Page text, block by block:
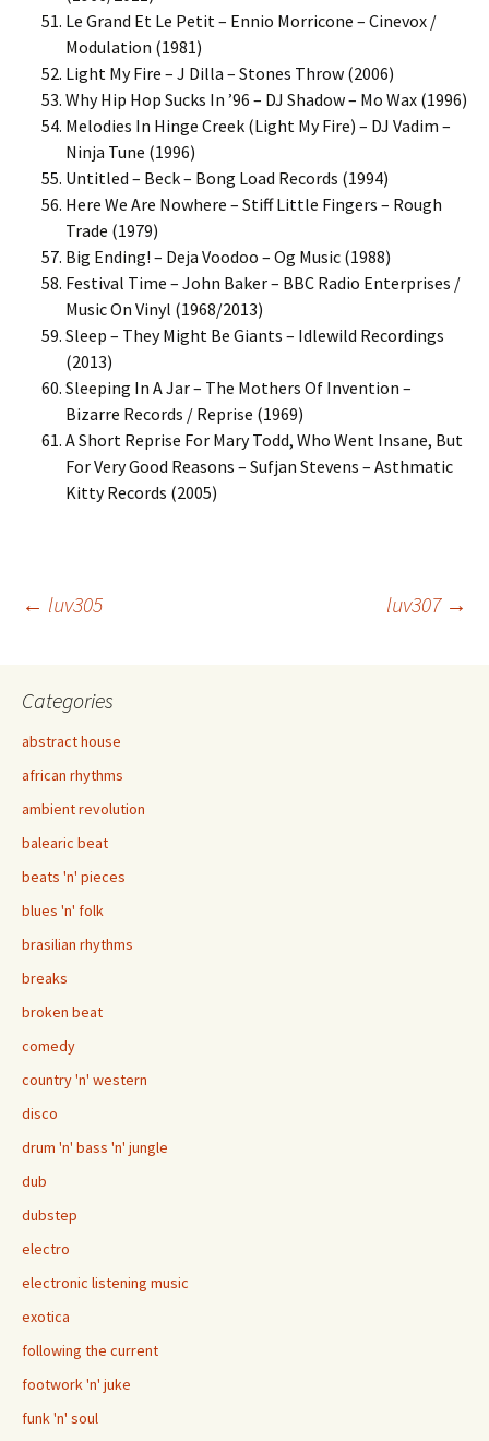
Le Grand Et Le Petit – Ennio Morricone – Cinevox /
Modulation (1981)
Light My Fire – J Dilla – Stones Throw (2006)
Why Hip Hop Sucks In ’96 – DJ Shadow – Mo Wax (1996)
Melodies In Hinge Creek (Light My Fire) – DJ Vadim –
Ninja Tune (1996)
Untitled – Beck – Bong Load Records (1994)
Here We Are Nowhere – Stiff Little Fingers – Rough
Trade (1979)
Big Ending! – Deja Voodoo – Og Music (1988)
Festival Time – John Baker – BBC Radio Enterprises /
Music On Vinyl (1968/2013)
Sleep – They Might Be Giants – Idlewild Recordings
(2013)
Sleeping In A Jar – The Mothers Of Invention –
Bizarre Records / Reprise (1969)
A Short Reprise For Mary Todd, Who Went Insane, But
For Very Good Reasons – Sufjan Stevens – Asthmatic
Kitty Records (2005)
Post
navigation
← luv305 luv307 →
Categories
abstract house
african rhythms
ambient revolution
balearic beat
beats 'n' pieces
blues 'n' folk
brasilian rhythms
breaks
broken beat
comedy
country 'n' western
disco
drum 'n' bass 'n' jungle
dub
dubstep
electro
electronic listening music
exotica
following the current
footwork 'n' juke
funk 'n' soul